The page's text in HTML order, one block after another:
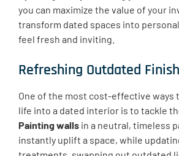
you can maximize the value of your
transform dated spaces into
feel fresh and inviting.
Refreshing Outdated
One of the most cost-effective ways
life into a dated interior is to tackle
Painting walls in a neutral, timeless
instantly uplift a space, while